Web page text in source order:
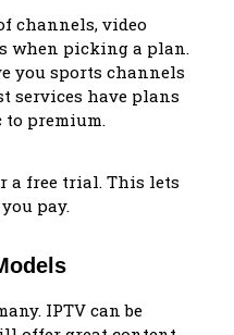
channels, video
when picking a plan.
you sports channels
services have plans
to premium.
a free trial. This lets
pay.
IPTV can be